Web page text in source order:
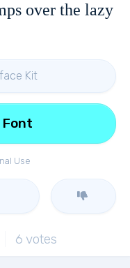
over the lazy
Kit
Use
Font
6 votes